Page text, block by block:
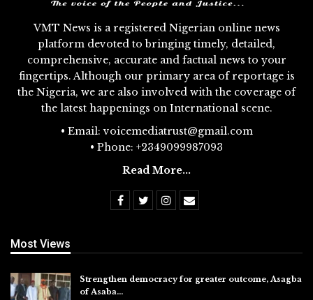
VMT News is a registered Nigerian online news
platform devoted to bringing timely, detailed,
comprehensive, accurate and factual news to your
fingertips. Although our primary area of reportage is
the Nigeria, we are also involved with the coverage of
the latest happenings on International scene.
• Email: voicemediatrust@gmail.com
• Phone: +2349099987093
Read More...
Most Views
Strengthen democracy for greater outcome, Asagba
of Asaba…